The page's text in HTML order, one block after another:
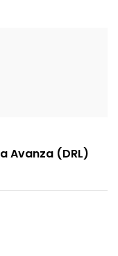
Avanza (DRL)